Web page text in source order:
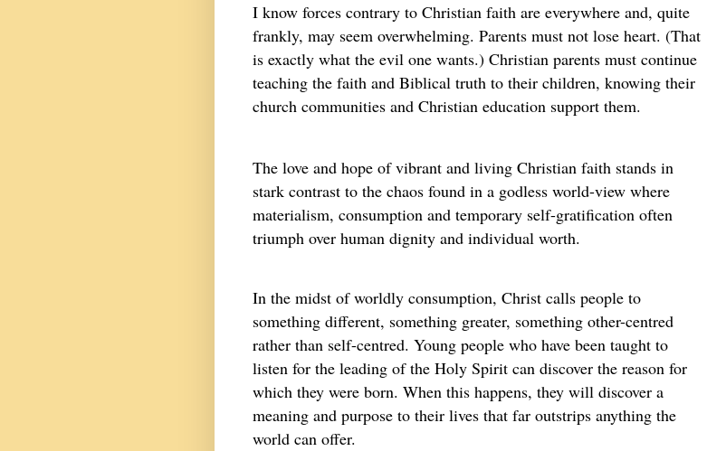
I know forces contrary to Christian faith are everywhere and, quite
frankly, may seem overwhelming. Parents must not lose heart. (That
is exactly what the evil one wants.) Christian parents must continue
teaching the faith and Biblical truth to their children, knowing their
church communities and Christian education support them.
The love and hope of vibrant and living Christian faith stands in
stark contrast to the chaos found in a godless world-view where
materialism, consumption and temporary self-gratification often
triumph over human dignity and individual worth.
In the midst of worldly consumption, Christ calls people to
something different, something greater, something other-centred
rather than self-centred. Young people who have been taught to
listen for the leading of the Holy Spirit can discover the reason for
which they were born. When this happens, they will discover a
meaning and purpose to their lives that far outstrips anything the
world can offer.